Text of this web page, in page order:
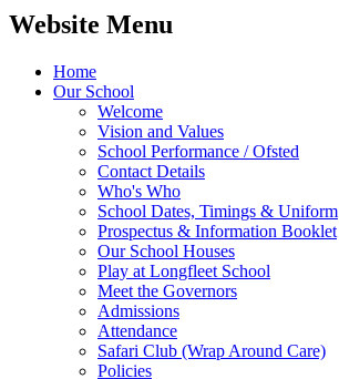
Website Menu
Home
Our School
Welcome
Vision and Values
School Performance / Ofsted
Contact Details
Who's Who
School Dates, Timings & Uniform
Prospectus & Information Booklet
Our School Houses
Play at Longfleet School
Meet the Governors
Admissions
Attendance
Safari Club (Wrap Around Care)
Policies